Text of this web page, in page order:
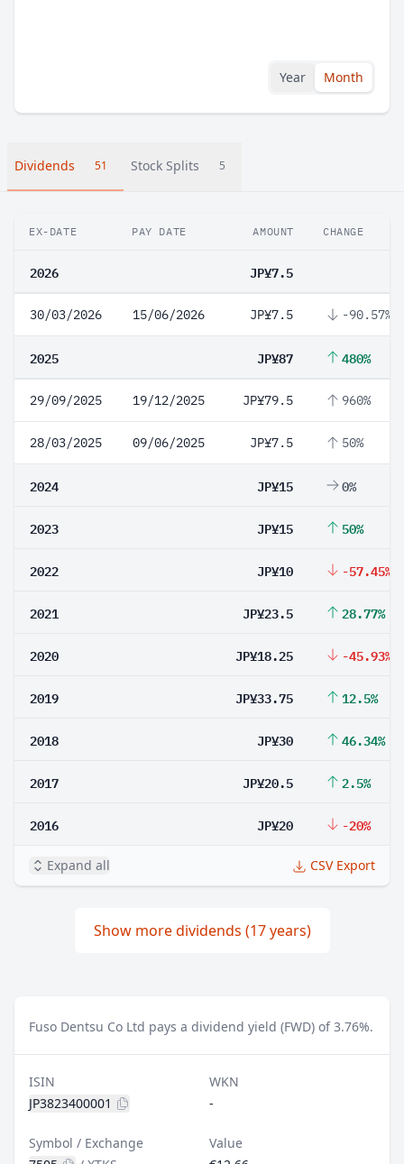
Year Month
Dividends 51 Stock Splits 5
EX-DATE PAY DATE AMOUNT CHANGE
2026 JP¥7.5
30/03/2026 15/06/2026 JP¥7.5 -90.57%
2025 JP¥87 480%
29/09/2025 19/12/2025 JP¥79.5 960%
28/03/2025 09/06/2025 JP¥7.5 50%
2024 JP¥15 0%
2023 JP¥15 50%
2022 JP¥10 -57.45%
2021 JP¥23.5 28.77%
2020 JP¥18.25 -45.93%
2019 JP¥33.75 12.5%
2018 JP¥30 46.34%
2017 JP¥20.5 2.5%
2016 JP¥20 -20%
Expand all CSV Export
Show more dividends (17 years)
Fuso Dentsu Co Ltd pays a dividend yield (FWD) of 3.76%.
ISIN
JP3823400001
WKN
-
Symbol / Exchange
Value